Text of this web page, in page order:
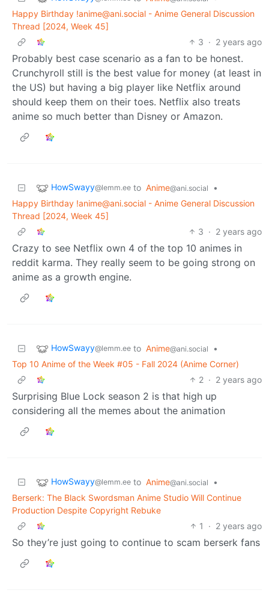
Happy Birthday !anime@ani.social - Anime General Discussion
Thread [2024, Week 45]
3 · 2 years ago
Probably best case scenario as a fan to be honest.
Crunchyroll still is the best value for money (at least in
the US) but having a big player like Netflix around
should keep them on their toes. Netflix also treats
anime so much better than Disney or Amazon.
HowSwayy@lemm.ee to Anime@ani.social
•
Happy Birthday !anime@ani.social - Anime General Discussion
Thread [2024, Week 45]
3 · 2 years ago
Crazy to see Netflix own 4 of the top 10 animes in
reddit karma. They really seem to be going strong on
anime as a growth engine.
HowSwayy@lemm.ee to Anime@ani.social
•
Top 10 Anime of the Week #05 - Fall 2024 (Anime Corner)
2 · 2 years ago
Surprising Blue Lock season 2 is that high up
considering all the memes about the animation
HowSwayy@lemm.ee to Anime@ani.social
•
Berserk: The Black Swordsman Anime Studio Will Continue
Production Despite Copyright Rebuke
1
· 2 years ago
So they’re just going to continue to scam berserk fans